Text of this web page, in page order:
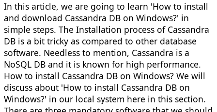
In this article, we are going to learn 'How to install
and download Cassandra DB on Windows?' in
simple steps. The Installation process of Cassandra
DB is a bit tricky as compared to other database
software. Needless to mention, Cassandra is a
NoSQL DB and it is known for high performance.
How to install Cassandra DB on Windows? We will
discuss about 'How to install Cassandra DB on
Windows?' in our local system here in this section.